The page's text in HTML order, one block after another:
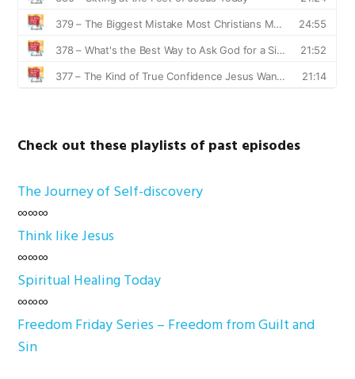
Check out these playlists of past episodes
The Journey of Self-discovery
∞∞∞
Think like Jesus
∞∞∞
Spiritual Healing Today
∞∞∞
Freedom Friday Series – Freedom from Guilt and
Sin